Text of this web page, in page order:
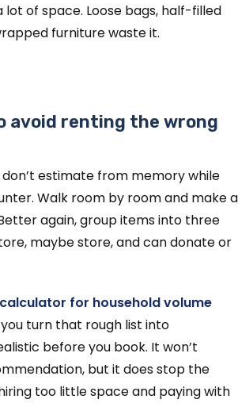
lot of space. Loose bags, half-filled
furniture waste it.
avoid renting the wrong
don’t estimate from memory while
Walk room by room and make a
again, group items into three
maybe store, and can donate or
for household volume
turn that rough list into
before you book. It won’t
but it does stop the
too little space and paying with